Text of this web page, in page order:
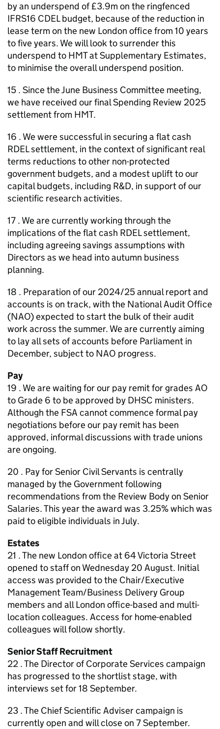
by an underspend of £3.9m on the ringfenced
IFRS16 CDEL budget, because of the reduction in
lease term on the new London office from 10 years
to five years. We will look to surrender this
underspend to HMT at Supplementary Estimates,
to minimise the overall underspend position.
15 . Since the June Business Committee meeting,
we have received our final Spending Review 2025
settlement from HMT.
16 . We were successful in securing a flat cash
RDEL settlement, in the context of significant real
terms reductions to other non-protected
government budgets, and a modest uplift to our
capital budgets, including R&D, in support of our
scientific research activities.
17 . We are currently working through the
implications of the flat cash RDEL settlement,
including agreeing savings assumptions with
Directors as we head into autumn business
planning.
18 . Preparation of our 2024/25 annual report and
accounts is on track, with the National Audit Office
(NAO) expected to start the bulk of their audit
work across the summer. We are currently aiming
to lay all sets of accounts before Parliament in
December, subject to NAO progress.
Pay
19 . We are waiting for our pay remit for grades AO
to Grade 6 to be approved by DHSC ministers.
Although the FSA cannot commence formal pay
negotiations before our pay remit has been
approved, informal discussions with trade unions
are ongoing.
20 . Pay for Senior Civil Servants is centrally
managed by the Government following
recommendations from the Review Body on Senior
Salaries. This year the award was 3.25% which was
paid to eligible individuals in July.
Estates
21 . The new London office at 64 Victoria Street
opened to staff on Wednesday 20 August. Initial
access was provided to the Chair/Executive
Management Team/Business Delivery Group
members and all London office-based and multi-
location colleagues. Access for home-enabled
colleagues will follow shortly.
Senior Staff Recruitment
22 . The Director of Corporate Services campaign
has progressed to the shortlist stage, with
interviews set for 18 September.
23 . The Chief Scientific Adviser campaign is
currently open and will close on 7 September.